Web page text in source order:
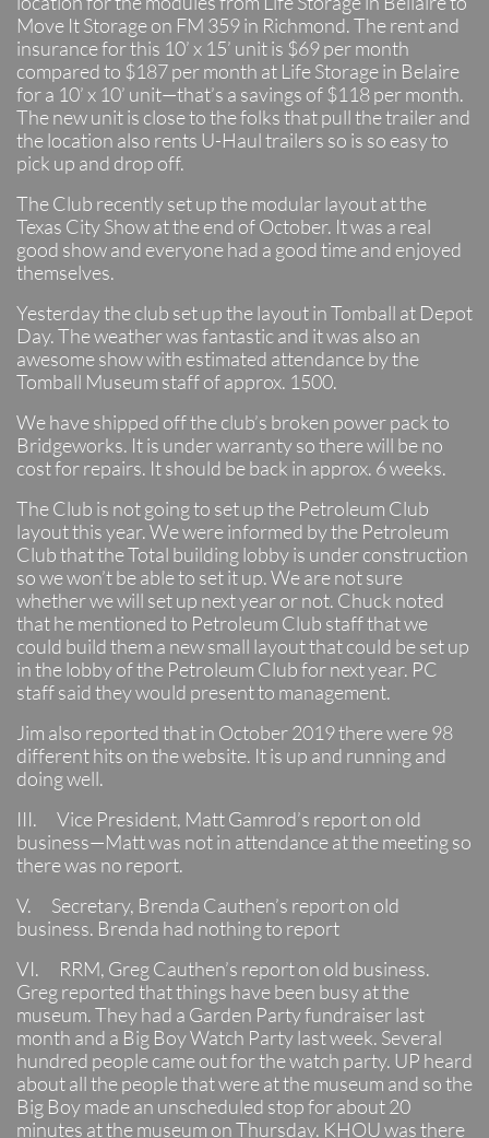
Move It Storage on FM 359 in Richmond. The rent and
insurance for this 10’ x 15’ unit is $69 per month
compared to $187 per month at Life Storage in Belaire
for a 10’ x 10’ unit—that’s a savings of $118 per month.
The new unit is close to the folks that pull the trailer and
the location also rents U-Haul trailers so is so easy to
pick up and drop off.
The Club recently set up the modular layout at the
Texas City Show at the end of October. It was a real
good show and everyone had a good time and enjoyed
themselves.
Yesterday the club set up the layout in Tomball at Depot
Day. The weather was fantastic and it was also an
awesome show with estimated attendance by the
Tomball Museum staff of approx. 1500.
We have shipped off the club’s broken power pack to
Bridgeworks. It is under warranty so there will be no
cost for repairs. It should be back in approx. 6 weeks.
The Club is not going to set up the Petroleum Club
layout this year. We were informed by the Petroleum
Club that the Total building lobby is under construction
so we won’t be able to set it up. We are not sure
whether we will set up next year or not. Chuck noted
that he mentioned to Petroleum Club staff that we
could build them a new small layout that could be set up
in the lobby of the Petroleum Club for next year. PC
staff said they would present to management.
Jim also reported that in October 2019 there were 98
different hits on the website. It is up and running and
doing well.
III. Vice President, Matt Gamrod’s report on old
business—Matt was not in attendance at the meeting so
there was no report.
V. Secretary, Brenda Cauthen’s report on old
business. Brenda had nothing to report
VI. RRM, Greg Cauthen’s report on old business.
Greg reported that things have been busy at the
museum. They had a Garden Party fundraiser last
month and a Big Boy Watch Party last week. Several
hundred people came out for the watch party. UP heard
about all the people that were at the museum and so the
Big Boy made an unscheduled stop for about 20
minutes at the museum on Thursday. KHOU was there